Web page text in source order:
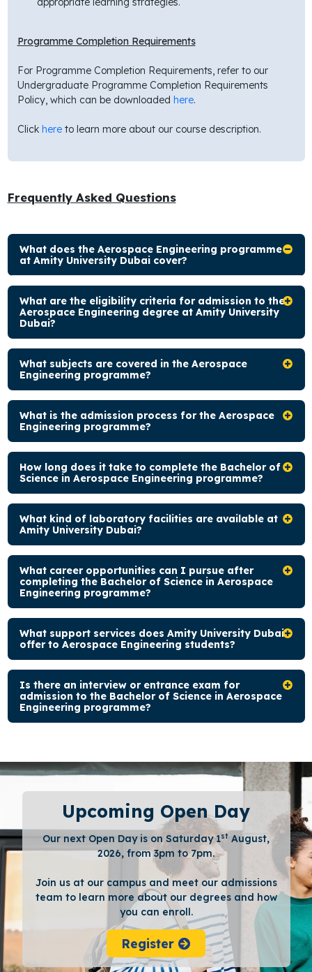
Programme Completion Requirements
For Programme Completion Requirements, refer to our
Undergraduate Programme Completion Requirements
Policy, which can be downloaded here.
Click hereto learn more about our course description.
Frequently Asked Questions
What does the Aerospace Engineering programme
at Amity University Dubai cover?
What are the eligibility criteria for admission to the
Aerospace Engineering degree at Amity University
Dubai?
What subjects are covered in the Aerospace
Engineering programme?
What is the admission process for the Aerospace
Engineering programme?
How long does it take to complete the Bachelor of
Science in Aerospace Engineering programme?
What kind of laboratory facilities are available at
Amity University Dubai?
What career opportunities can I pursue after
completing the Bachelor of Science in Aerospace
Engineering programme?
What support services does Amity University Dubai
offer to Aerospace Engineering students?
Is there an interview or entrance exam for
admission to the Bachelor of Science in Aerospace
Engineering programme?
Upcoming Open Day
Our next Open Day is on Saturday 1st August,
2026, from 3pm to 7pm.
Join us at our campus and meet our admissions
team to learn more about our degrees and how
you can enroll.
Register